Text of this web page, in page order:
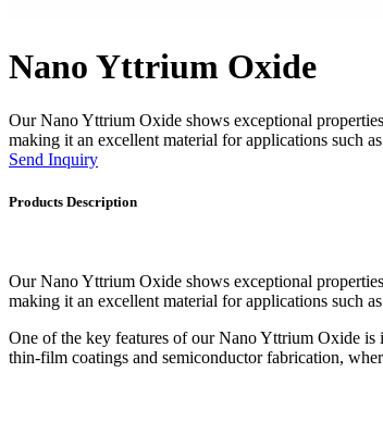
Nano Yttrium Oxide
Our Nano Yttrium Oxide shows exceptional
making it an excellent material for applications such
Send Inquiry
Products Description
Our Nano Yttrium Oxide shows exceptional
making it an excellent material for applications such
One of the key features of our Nano Yttrium Oxide
thin-film coatings and semiconductor fabrication,